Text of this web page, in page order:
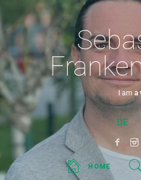
I ama
DE
HOME